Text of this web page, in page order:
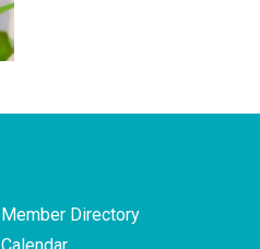
Member Directory